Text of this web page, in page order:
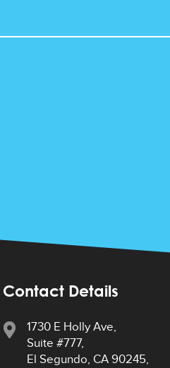
Contact Details
1730 E Holly Ave,
Suite #777,
El Segundo, CA 90245,